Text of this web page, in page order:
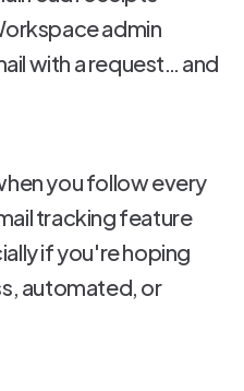
admin
with a request… and
you follow every
tracking feature
if you're hoping
automated, or